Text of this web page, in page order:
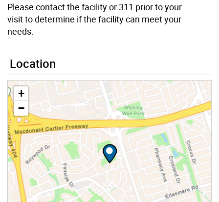
Please contact the facility or 311 prior to your
visit to determine if the facility can meet your
needs.
Location
+
−